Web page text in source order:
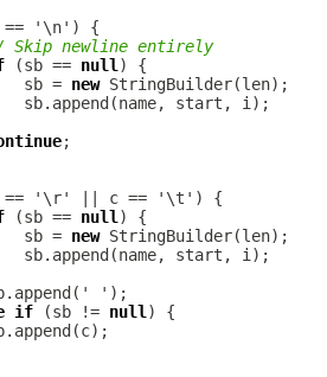
Skip newline entirely
(sb == null
sb =
new
(sb == null
sb =
new
if (sb != null